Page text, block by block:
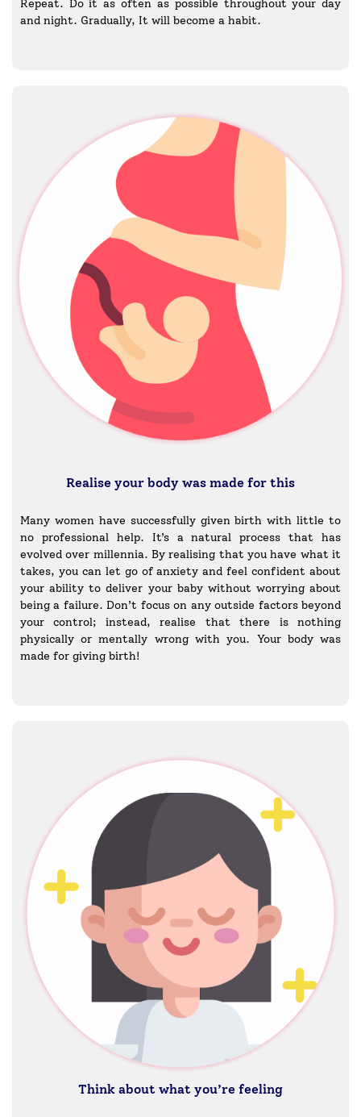
Repeat. Do it as often as possible throughout your day
and night. Gradually, It will become a habit.
Realise your body was made for this
Many women have successfully given birth with little to
no professional help. It’s a natural process that has
evolved over millennia. By realising that you have what it
takes, you can let go of anxiety and feel confident about
your ability to deliver your baby without worrying about
being a failure. Don’t focus on any outside factors beyond
your control; instead, realise that there is nothing
physically or mentally wrong with you. Your body was
made for giving birth!
Think about what you’re feeling